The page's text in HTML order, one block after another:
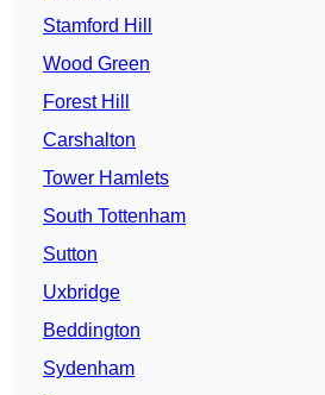
Stamford Hill
Wood Green
Forest Hill
Carshalton
Tower Hamlets
South Tottenham
Sutton
Uxbridge
Beddington
Sydenham